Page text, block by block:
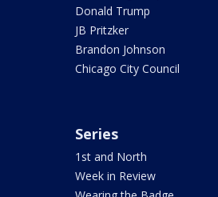
Donald Trump
JB Pritzker
Brandon Johnson
Chicago City Council
Series
1st and North
Week in Review